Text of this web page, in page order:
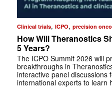
Clinical trials, ICPO, precision
How Will Theranostics
5 Years?
The ICPO Summit 2026 will
breakthroughs in
interactive panel discussions
international experts to learn